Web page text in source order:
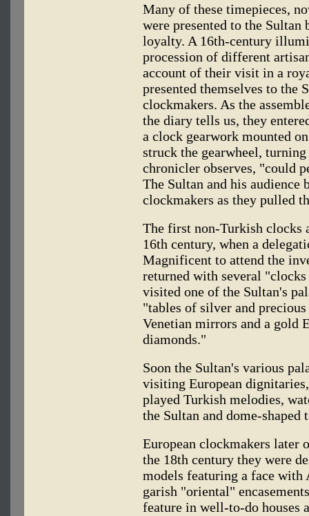
Many of these timepieces,
were presented to the
loyalty. A 16th-century
procession of different
account of their visit in a
presented themselves to
clockmakers. As the
the diary tells us, they
a clock gearwork mounted
struck the gearwheel,
chronicler observes, "could
The Sultan and his audience
clockmakers as they pulled
The first non-Turkish clocks
16th century, when a
Magnificent to attend the
returned with several
visited one of the Sultan's
"tables of silver and
Venetian mirrors and a gold
diamonds."
Soon the Sultan's various
visiting European
played Turkish melodies,
the Sultan and dome-
European clockmakers later
the 18th century they were
models featuring a face with
garish "oriental"
feature in well-to-do houses